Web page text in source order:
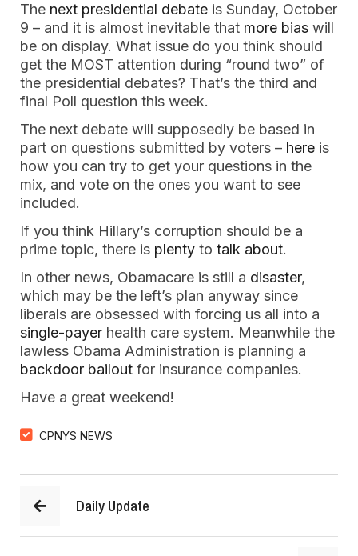
The next presidential debate is Sunday, October
9 – and it is almost inevitable that more bias will
be on display. What issue do you think should
get the MOST attention during “round two” of
the presidential debates? That’s the third and
final Poll question this week.
The next debate will supposedly be based in
part on questions submitted by voters – here is
how you can try to get your questions in the
mix, and vote on the ones you want to see
included.
If you think Hillary’s corruption should be a
prime topic, there is plenty to talk about.
In other news, Obamacare is still a disaster,
which may be the left’s plan anyway since
liberals are obsessed with forcing us all into a
single-payer health care system. Meanwhile the
lawless Obama Administration is planning a
backdoor bailout for insurance companies.
Have a great weekend!
CPNYS NEWS
Daily Update